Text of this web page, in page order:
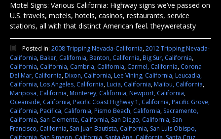
Motel Signs: Various California: Highway signs we’ve passed on
U.S. travels, motels, hotels, casinos, restaurants, service
stations, all with that distinct American feel. theyweretasty
Posted in: 2008 Tripping Nevada-California,2012 Tripping Nevada-
California,Baker, California,Benton, California,Big Sur, California,
California, California, Cambria, California, Carmel, California, Corona
Del Mar, California,Dixon, California,Lee Vining, California,Leucadia,
California,Los Angeles, California,Lucia, California,Malibu, California,
Mariposa, California,Monterey, California,Newport, California,
Oceanside, California,Pacific Coast Highway 1, California,Pacific Grove,
California,Pacifica, California,Pismo Beach, California, Sacramento,
California, San Clemente, California, San Diego, California, San
Francisco, California, San Juan Bautista, California, San Luis Obispo,